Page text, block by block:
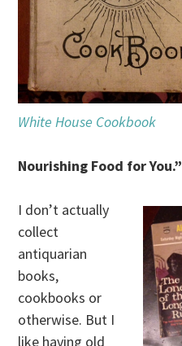
White House Cookbook
Nourishing Food for You.”
I don’t actually
collect
antiquarian
books,
cookbooks or
otherwise. But I
like having old